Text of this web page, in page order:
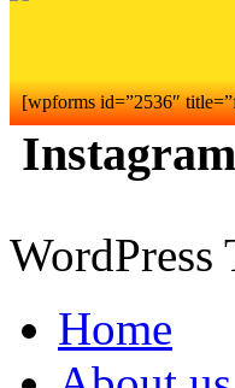
[wpforms id=”2536″
Instagram
Home